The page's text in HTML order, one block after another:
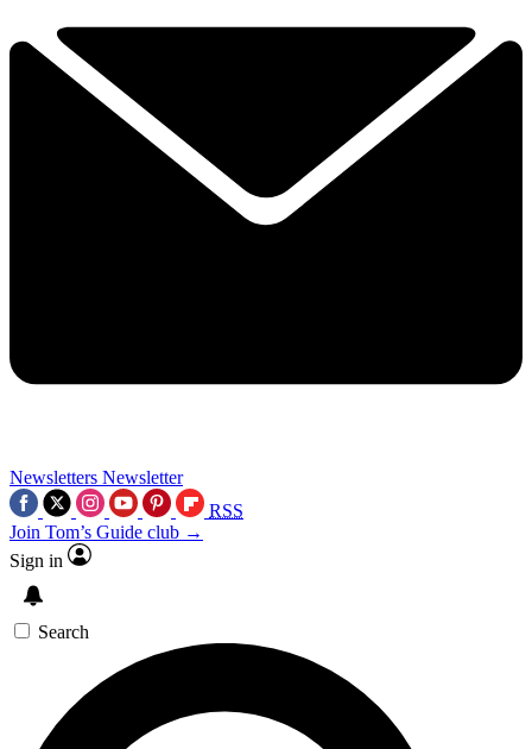
Newsletters Newsletter
RSS
Join Tom’s Guide club →
Sign in
Search